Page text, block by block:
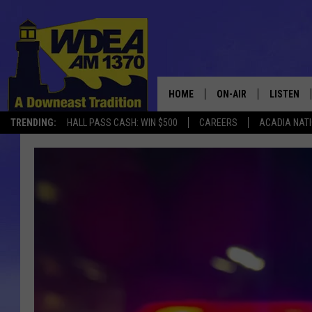
TRENDING: HALL PASS CASH: WIN $500 CAREERS ACADIA
HOME ON-AIR
SCHEDULE
LISTEN